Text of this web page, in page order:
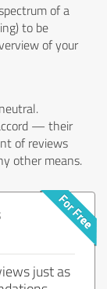
of a
to be
of your
— their
of reviews
other means.
just as